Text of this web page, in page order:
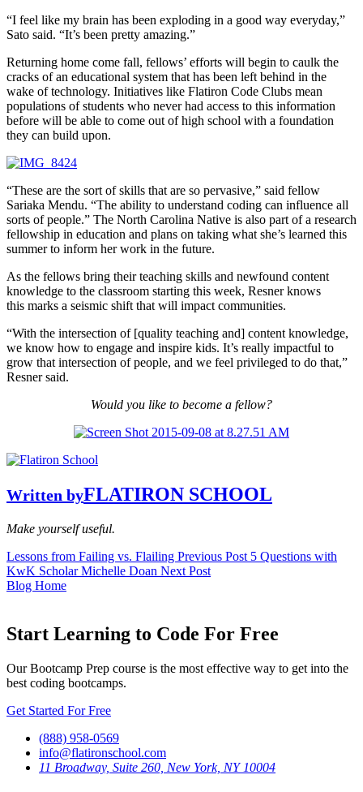
“I feel like my brain has been exploding in a good way everyday,”
Sato said. “It’s been pretty amazing.”
Returning home come fall, fellows’ efforts will begin to caulk the
cracks of an educational system that has been left behind in the
wake of technology. Initiatives like Flatiron Code Clubs mean
populations of students who never had access to this information
before will be able to come out of high school with a foundation
they can build upon.
“These are the sort of skills that are so pervasive,” said fellow
Sariaka Mendu. “The ability to understand coding can influence all
sorts of people.” The North Carolina Native is also part of a research
fellowship in education and plans on taking what she’s learned this
summer to inform her work in the future.
As the fellows bring their teaching skills and newfound content
knowledge to the classroom starting this week, Resner knows
this marks a seismic shift that will impact communities.
“With the intersection of [quality teaching and] content knowledge,
we know how to engage and inspire kids. It’s really impactful to
grow that intersection of people, and we feel privileged to do that,”
Resner said.
Would you like to become a fellow?
Written byFLATIRON SCHOOL
Make yourself useful.
Lessons from Failing vs. Flailing Previous Post 5 Questions with
KwK Scholar Michelle Doan Next Post
Blog Home
Start Learning to Code For Free
Our Bootcamp Prep course is the most effective way to get into the
best coding bootcamps.
Get Started For Free
(888) 958-0569
info@flatironschool.com
11 Broadway, Suite 260, New York, NY 10004